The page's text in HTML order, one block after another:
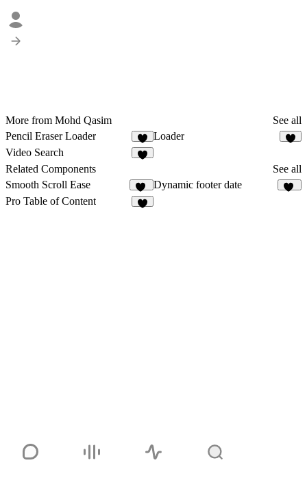
More from Mohd Qasim
See all
Pencil Eraser Loader
4
Loader
Video Search
Related Components
See all
Smooth Scroll Ease
27
Dynamic footer date
Pro Table of Content